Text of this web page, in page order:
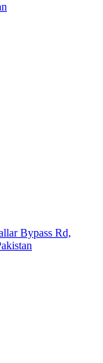
Bypass Rd,